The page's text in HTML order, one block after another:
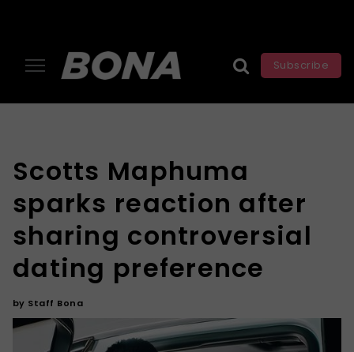
Subscribe
Scotts Maphuma
sparks reaction after
sharing controversial
dating preference
by Staff Bona